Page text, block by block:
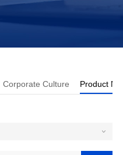
Corporate Culture Product